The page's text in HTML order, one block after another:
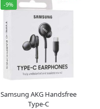
-9%
Samsung AKG Handsfree
Type-C